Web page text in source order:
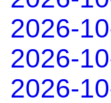
2026-
2026-
2026-